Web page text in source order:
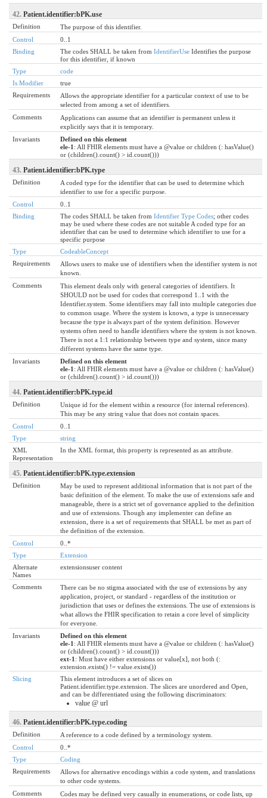
42. Patient.identifier:bPK.use
Definition
The purpose of this identifier.
Control
0..1
Binding
The codes SHALL be taken from IdentifierUse Identifies the purpose
for this identifier, if known
Type
code
Is Modifier
true
Requirements
Allows the appropriate identifier for a particular context of use to be
selected from among a set of identifiers.
Comments
Applications can assume that an identifier is permanent unless it
explicitly says that it is temporary.
Invariants
Defined on this element
ele-1 : All FHIR elements must have a @value or children (: hasValue()
or (children().count() > id.count()))
43. Patient.identifier:bPK.type
Definition
A coded type for the identifier that can be used to determine which
identifier to use for a specific purpose.
Control
0..1
Binding
The codes SHALL be taken from Identifier Type Codes; other codes
may be used where these codes are not suitable A coded type for an
identifier that can be used to determine which identifier to use for a
specific purpose
Type
CodeableConcept
Requirements
Allows users to make use of identifiers when the identifier system is not
known.
Comments
This element deals only with general categories of identifiers. It
SHOULD not be used for codes that correspond 1..1 with the
Identifier.system. Some identifiers may fall into multiple categories due
to common usage. Where the system is known, a type is unnecessary
because the type is always part of the system definition. However
systems often need to handle identifiers where the system is not known.
There is not a 1:1 relationship between type and system, since many
different systems have the same type.
Invariants
Defined on this element
ele-1 : All FHIR elements must have a @value or children (: hasValue()
or (children().count() > id.count()))
44. Patient.identifier:bPK.type.id
Definition
Unique id for the element within a resource (for internal references).
This may be any string value that does not contain spaces.
Control
0..1
Type
string
XML
Representation
In the XML format, this property is represented as an attribute.
45. Patient.identifier:bPK.type.extension
Definition
May be used to represent additional information that is not part of the
basic definition of the element. To make the use of extensions safe and
manageable, there is a strict set of governance applied to the definition
and use of extensions. Though any implementer can define an
extension, there is a set of requirements that SHALL be met as part of
the definition of the extension.
Control
0..*
Type
Extension
Alternate
Names
extensionsuser content
Comments
There can be no stigma associated with the use of extensions by any
application, project, or standard - regardless of the institution or
jurisdiction that uses or defines the extensions. The use of extensions is
what allows the FHIR specification to retain a core level of simplicity
for everyone.
Invariants
Defined on this element
ele-1 : All FHIR elements must have a @value or children (: hasValue()
or (children().count() > id.count()))
ext-1 : Must have either extensions or value[x], not both (:
extension.exists() != value.exists())
Slicing
This element introduces a set of slices on
Patient.identifier.type.extension. The slices are unordered and Open,
and can be differentiated using the following discriminators:
value @ url
46. Patient.identifier:bPK.type.coding
Definition
A reference to a code defined by a terminology system.
Control
0..*
Type
Coding
Requirements
Allows for alternative encodings within a code system, and translations
to other code systems.
Comments
Codes may be defined very casually in enumerations, or code lists, up